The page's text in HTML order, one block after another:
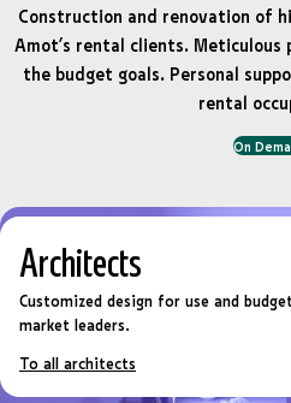
Construction and renovation of
Amot’s rental clients.
the budget goals. Personal
rental
On
Architects
Customized design for use and
market leaders.
To all architects